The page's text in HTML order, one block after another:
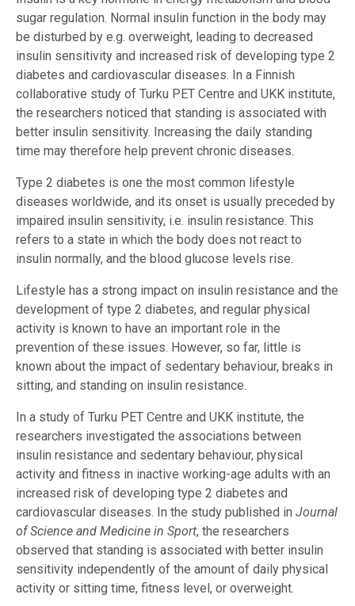
sugar regulation. Normal insulin function in the body may
be disturbed by e.g. overweight, leading to decreased
insulin sensitivity and increased risk of developing type 2
diabetes and cardiovascular diseases. In a Finnish
collaborative study of Turku PET Centre and UKK institute,
the researchers noticed that standing is associated with
better insulin sensitivity. Increasing the daily standing
time may therefore help prevent chronic diseases.
Type 2 diabetes is one the most common lifestyle
diseases worldwide, and its onset is usually preceded by
impaired insulin sensitivity, i.e. insulin resistance. This
refers to a state in which the body does not react to
insulin normally, and the blood glucose levels rise.
Lifestyle has a strong impact on insulin resistance and the
development of type 2 diabetes, and regular physical
activity is known to have an important role in the
prevention of these issues. However, so far, little is
known about the impact of sedentary behaviour, breaks in
sitting, and standing on insulin resistance.
In a study of Turku PET Centre and UKK institute, the
researchers investigated the associations between
insulin resistance and sedentary behaviour, physical
activity and fitness in inactive working-age adults with an
increased risk of developing type 2 diabetes and
cardiovascular diseases. In the study published in Journal
of Science and Medicine in Sport, the researchers
observed that standing is associated with better insulin
sensitivity independently of the amount of daily physical
activity or sitting time, fitness level, or overweight.